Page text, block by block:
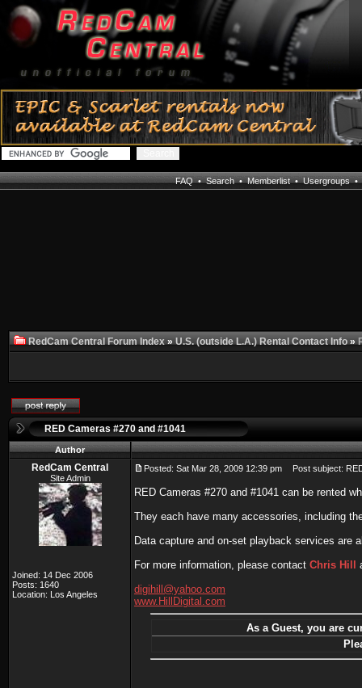
FAQ•Search•Memberlist•Usergroups•
RedCam Central Forum Index»U.S. (outside L.A.) Rental Contact Info»
RED Cameras #270 and #1041
Author
RedCam Central
Site Admin
Joined: 14 Dec 2006
Posts: 1640
Location: Los Angeles
Posted: Sat Mar 28, 2009 12:39 pm Post subject:
RED Cameras #270 and #1041 can be rented
They each have many accessories, including
Data capture and on-set playback services are
For more information, please contact Chris Hill
digihill@yahoo.com
www.HillDigital.com
As a Guest, you are